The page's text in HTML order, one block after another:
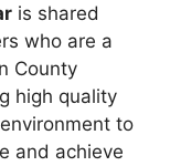
is shared
who are a
County
high quality
to
and achieve